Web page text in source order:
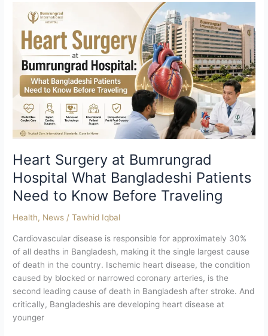
Heart Surgery at Bumrungrad
Hospital What Bangladeshi Patients
Need to Know Before Traveling
Health, News /Tawhid Iqbal
Cardiovascular disease is responsible for approximately 30%
of all deaths in Bangladesh, making it the single largest cause
of death in the country. Ischemic heart disease, the condition
caused by blocked or narrowed coronary arteries, is the
second leading cause of death in Bangladesh after stroke. And
critically, Bangladeshis are developing heart disease at
younger
Surgery
Bumrungrad
Hospital
What
Bangladeshi
Patients
Need
Know
Before
Traveling